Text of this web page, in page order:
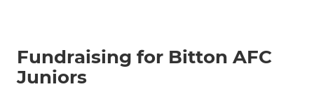
Fundraising for Bitton AFC
Juniors